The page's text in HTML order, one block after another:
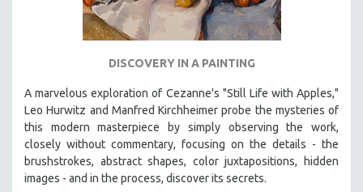
FEATURE FILMS
FOOD STUDIES
GENOCIDE STUDIES
GLOBALIZATION
GOVERNMENT
HEALTH SCIENCES
HUMAN RIGHTS
IMMIGRATION
DISCOVERY IN A PAINTING
A marvelous exploration of Cezanne's "Still Life with Apples,"
Leo Hurwitz and Manfred Kirchheimer probe the mysteries of
this modern masterpiece by simply observing the work,
closely without commentary, focusing on the details - the
brushstrokes, abstract shapes, color juxtapositions, hidden
images - and in the process, discover its secrets.